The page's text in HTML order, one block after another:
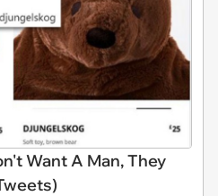
Want A Man, They